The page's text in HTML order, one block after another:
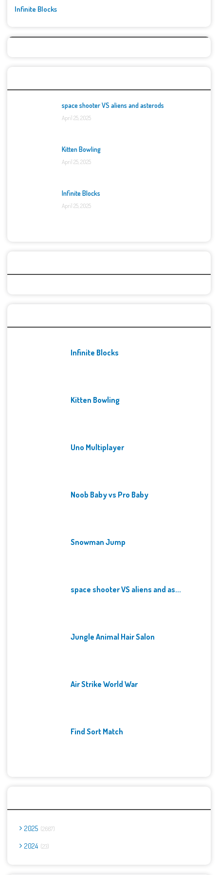
Infinite Blocks
space shooter VS aliens and asterods
April 25, 2025
Kitten Bowling
April 25, 2025
Infinite Blocks
April 25, 2025
Infinite Blocks
Kitten Bowling
Uno Multiplayer
Noob Baby vs Pro Baby
Snowman Jump
space shooter VS aliens and as...
Jungle Animal Hair Salon
Air Strike World War
Find Sort Match
2025 2667
2024 23